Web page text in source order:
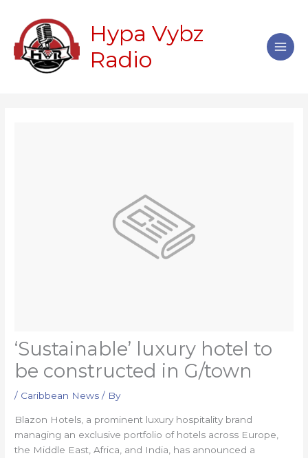
content
Hypa Vybz
Radio
‘Sustainable’ luxury hotel to
be constructed in G/town
/ Caribbean News / By
Blazon Hotels, a prominent luxury hospitality brand
managing an exclusive portfolio of hotels across Europe,
the Middle East, Africa, and India, has announced a